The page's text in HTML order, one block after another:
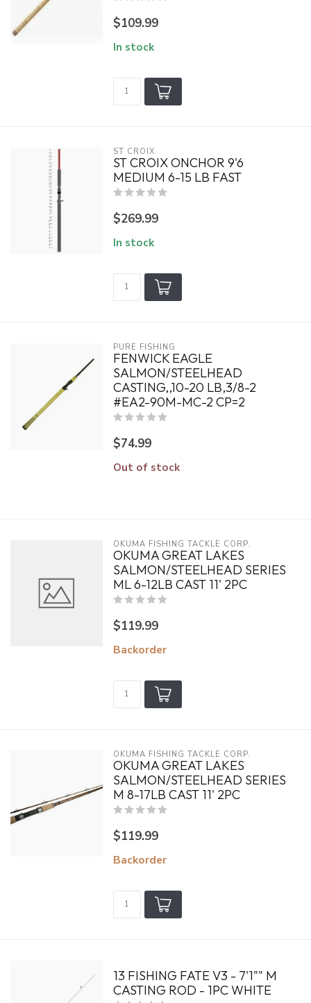
$109.99
In stock
ST CROIX
ST CROIX ONCHOR 9'6
MEDIUM 6-15 LB FAST
$269.99
In stock
PURE FISHING
FENWICK EAGLE
SALMON/STEELHEAD
CASTING,,10-20 LB,3/8-2
#EA2-90M-MC-2 CP=2
$74.99
Out of stock
OKUMA FISHING TACKLE CORP.
OKUMA GREAT LAKES
SALMON/STEELHEAD SERIES
ML 6-12LB CAST 11' 2PC
$119.99
Backorder
OKUMA FISHING TACKLE CORP.
OKUMA GREAT LAKES
SALMON/STEELHEAD SERIES
M 8-17LB CAST 11' 2PC
$119.99
Backorder
13 FISHING FATE V3 - 7'1"" M
CASTING ROD - 1PC WHITE